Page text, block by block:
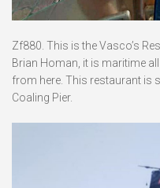
Zf880. This is the Vasco’s
Brian Homan, it is maritime
from here. This restaurant is
Coaling Pier.